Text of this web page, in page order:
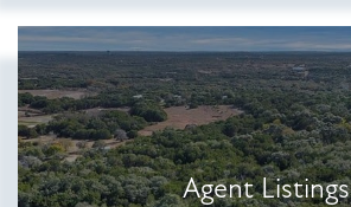
Agent Listings